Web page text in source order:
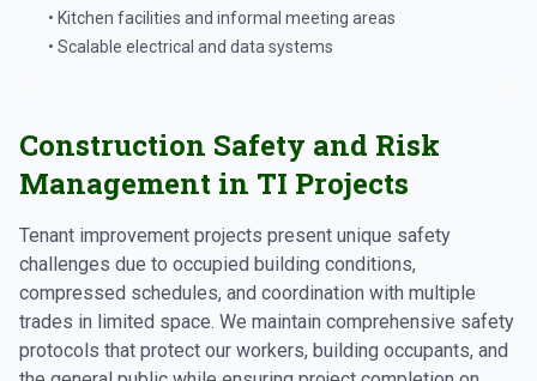
• Kitchen facilities and informal meeting areas
• Scalable electrical and data systems
Construction Safety and Risk
Management in TI Projects
Tenant improvement projects present unique safety
challenges due to occupied building conditions,
compressed schedules, and coordination with multiple
trades in limited space. We maintain comprehensive safety
protocols that protect our workers, building occupants, and